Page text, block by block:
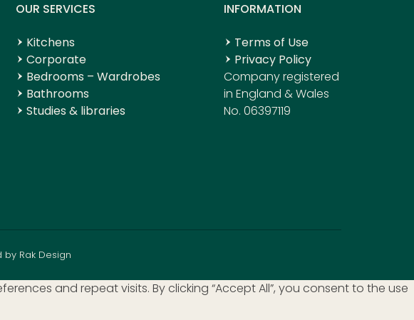
OUR SERVICES
Kitchens
Corporate
Bedrooms – Wardrobes
Bathrooms
Studies & libraries
INFORMATION
Terms of Use
Privacy Policy
Company registered
in England & Wales
No. 06397119
Rak Design
and repeat visits. By clicking “Accept All”, you consent to the use